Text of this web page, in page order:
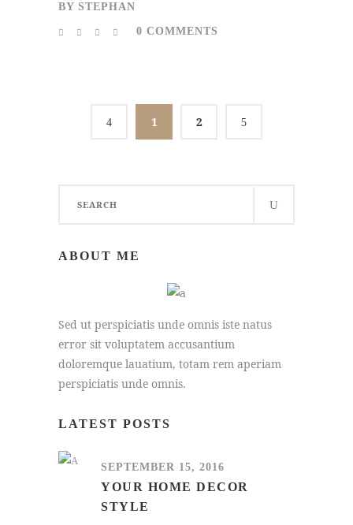
BY STEPHAN
0 COMMENTS
1 2
ABOUT ME
Sed ut perspiciatis unde omnis iste natus
error sit voluptatem accusantium
doloremque lauatium, totam rem aperiam
perspiciatis unde omnis.
LATEST POSTS
SEPTEMBER 15, 2016
YOUR HOME DECOR
STYLE